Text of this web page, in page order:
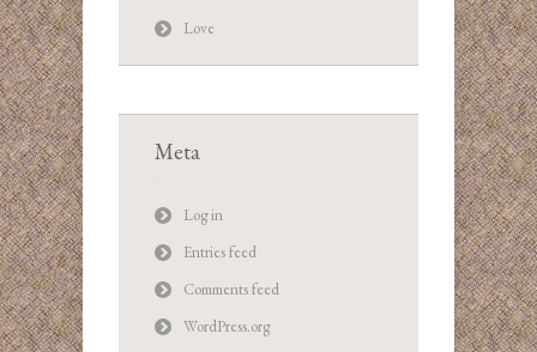
Love
Meta
Log in
Entries feed
Comments feed
WordPress.org